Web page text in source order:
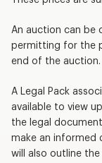
An auction can be
permitting for the
end of the auction.
A Legal Pack
available to view
the legal
make an informed
will also outline the